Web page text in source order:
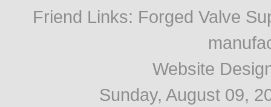
Friend Links: Forged Valve
Website
Sunday, August 09,